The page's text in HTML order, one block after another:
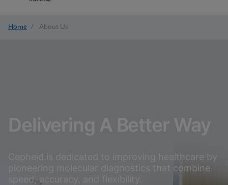
Home / About Us
Cepheid is dedicated to improving healthcare by
pioneering molecular diagnostics that combine
speed, accuracy, and flexibility.